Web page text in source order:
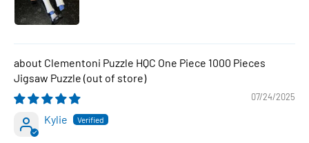
Clementoni Puzzle HQC One Piece 1000 Pieces
Jigsaw Puzzle
07/24/2025
Kylie